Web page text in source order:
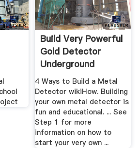
Build Very Powerful
Gold Detector
Underground
Yourself
4 Ways to Build a Metal
Detector wikiHow. Building
your own metal detector is
fun and educational. ... See
Step 1 for more
information on how to
start your very own ...